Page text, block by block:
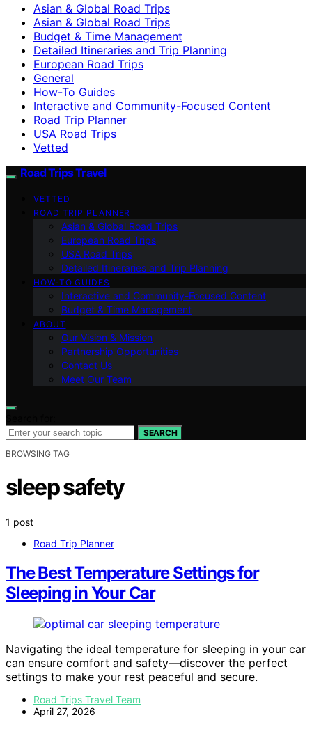
Asian & Global Road Trips
Asian & Global Road Trips
Budget & Time Management
Detailed Itineraries and Trip Planning
European Road Trips
General
How-To Guides
Interactive and Community-Focused Content
Road Trip Planner
USA Road Trips
Vetted
Road Trips Travel
VETTED
ROAD TRIP PLANNER
Asian & Global Road Trips
European Road Trips
USA Road Trips
Detailed Itineraries and Trip Planning
HOW-TO GUIDES
Interactive and Community-Focused Content
Budget & Time Management
ABOUT
Our Vision & Mission
Partnership Opportunities
Contact Us
Meet Our Team
SEARCH
BROWSING TAG
sleep safety
1 post
Road Trip Planner
The Best Temperature Settings for
Sleeping in Your Car
Navigating the ideal temperature for sleeping in your car
can ensure comfort and safety—discover the perfect
settings to make your rest peaceful and secure.
Road Trips Travel Team
April 27, 2026